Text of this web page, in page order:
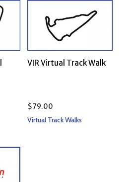
VIR Virtual Track Walk
$79.00
Virtual Track Walks